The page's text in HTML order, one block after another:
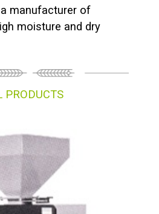
manufacturer of
moisture and dry
PRODUCTS